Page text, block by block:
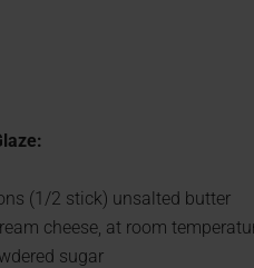
(1/2 stick) unsalted butter
cheese, at room
sugar